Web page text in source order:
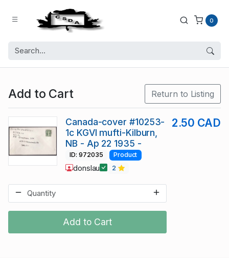
0
Add to Cart Return to Listing
Add to Cart
Canada-cover #10253-
1c KGVI mufti-Kilburn,
NB - Ap 22 1935 -
2.50 CAD
ID: 972035 Product
donslau 2